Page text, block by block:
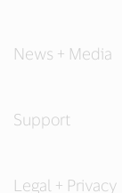
News + Media
Support
Legal + Privacy